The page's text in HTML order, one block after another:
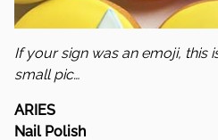
If your sign was an emoji, this
small pic…
ARIES
Nail Polish